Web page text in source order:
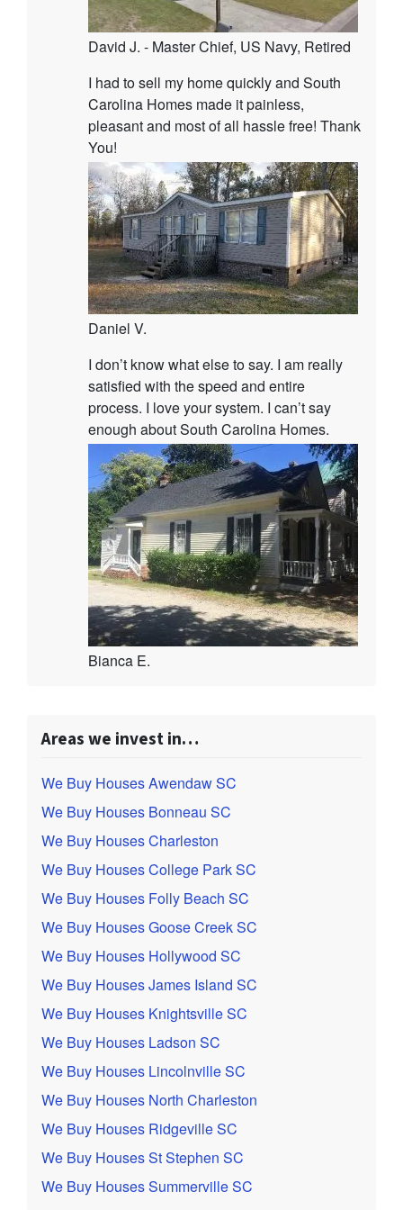
David J. - Master Chief, US Navy, Retired
I had to sell my home quickly and South
Carolina Homes made it painless,
pleasant and most of all hassle free! Thank
You!
Daniel V.
I don’t know what else to say. I am really
satisfied with the speed and entire
process. I love your system. I can’t say
enough about South Carolina Homes.
Bianca E.
Areas we invest in…
We Buy Houses Awendaw SC
We Buy Houses Bonneau SC
We Buy Houses Charleston
We Buy Houses College Park SC
We Buy Houses Folly Beach SC
We Buy Houses Goose Creek SC
We Buy Houses Hollywood SC
We Buy Houses James Island SC
We Buy Houses Knightsville SC
We Buy Houses Ladson SC
We Buy Houses Lincolnville SC
We Buy Houses North Charleston
We Buy Houses Ridgeville SC
We Buy Houses St Stephen SC
We Buy Houses Summerville SC